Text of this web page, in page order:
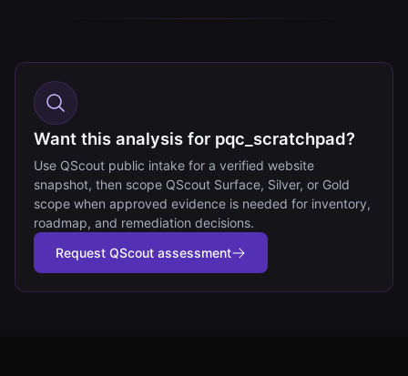
Want this analysis for pqc_scratchpad?
Use QScout public intake for a verified website
snapshot, then scope QScout Surface, Silver, or Gold
scope when approved evidence is needed for inventory,
roadmap, and remediation decisions.
Request QScout assessment